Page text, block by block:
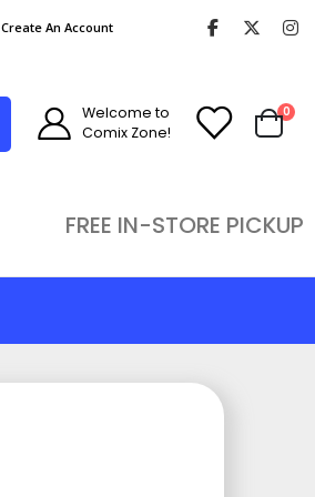
Create An Account
Welcome to
Comix Zone!
Cart
0
FREE IN-STORE PICKUP